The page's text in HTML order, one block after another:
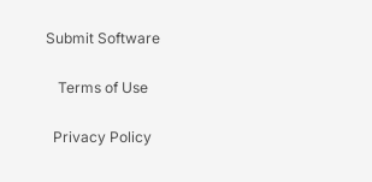
Submit Software
Terms of Use
Privacy Policy